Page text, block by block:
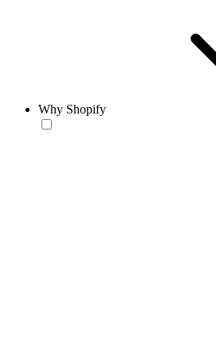
Why Shopify